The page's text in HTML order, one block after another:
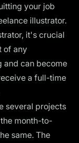
your job
illustrator.
it's crucial
of any
and can become
a full-time
several projects
month-to-
same. The